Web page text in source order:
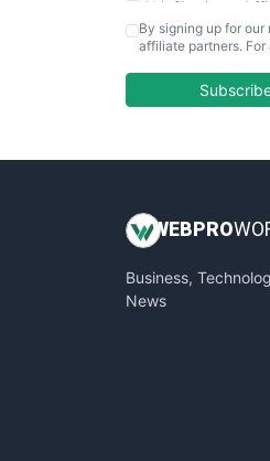
CloudWorkPro
InsideOffice
PayrollPro
By signing up for
affiliate partners.
WEB PRO
Business,
News